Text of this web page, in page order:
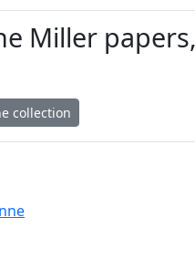
Miller
collection
context